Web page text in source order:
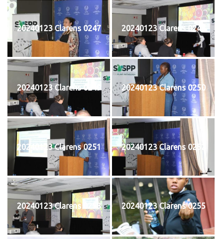
20240123 Clarens 0247 20240123 Clarens 0248
20240123 Clarens 0249 20240123 Clarens 0250
20240123 Clarens 0251 20240123 Clarens 0252
20240123 Clarens 0253 20240123 Clarens 0255